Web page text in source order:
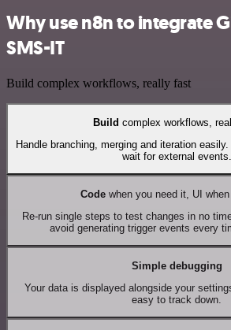
Why use n8n to integrate
SMS-IT
Build complex workflows, really fast
Build complex workflows,
Handle branching, merging and iteration
wait for external events.
Codewhen you need it, UI when
Re-run single steps to test changes in no
avoid generating trigger events every
Simple debugging
Your data is displayed alongside your
easy to track down.